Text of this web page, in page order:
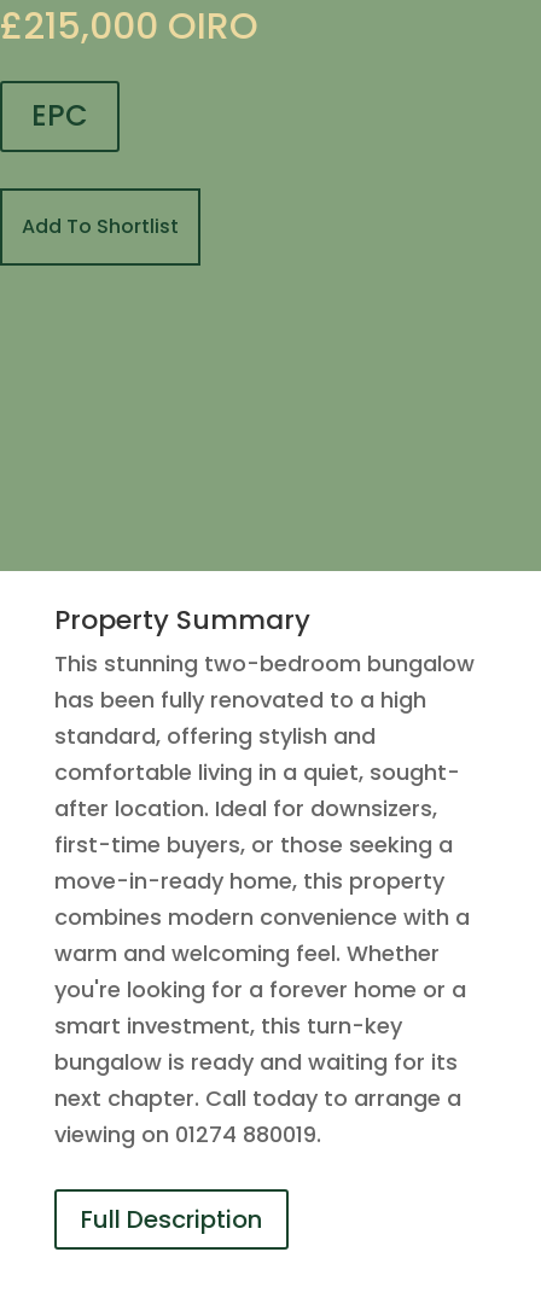
£215,000 OIRO
EPC
Add To Shortlist
Property Summary
This stunning two-bedroom bungalow
has been fully renovated to a high
standard, offering stylish and
comfortable living in a quiet, sought-
after location. Ideal for downsizers,
first-time buyers, or those seeking a
move-in-ready home, this property
combines modern convenience with a
warm and welcoming feel. Whether
you're looking for a forever home or a
smart investment, this turn-key
bungalow is ready and waiting for its
next chapter. Call today to arrange a
viewing on 01274 880019.
Full Description